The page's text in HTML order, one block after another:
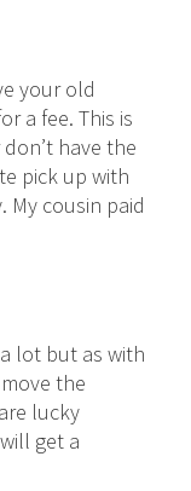
your old
a fee. This is
have the
pick up with
cousin paid
lot but as with
the
lucky
get a